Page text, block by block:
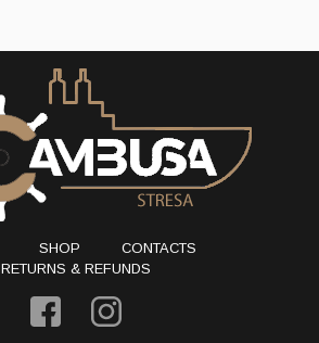
SHOP
CONTACTS
RETURNS & REFUNDS